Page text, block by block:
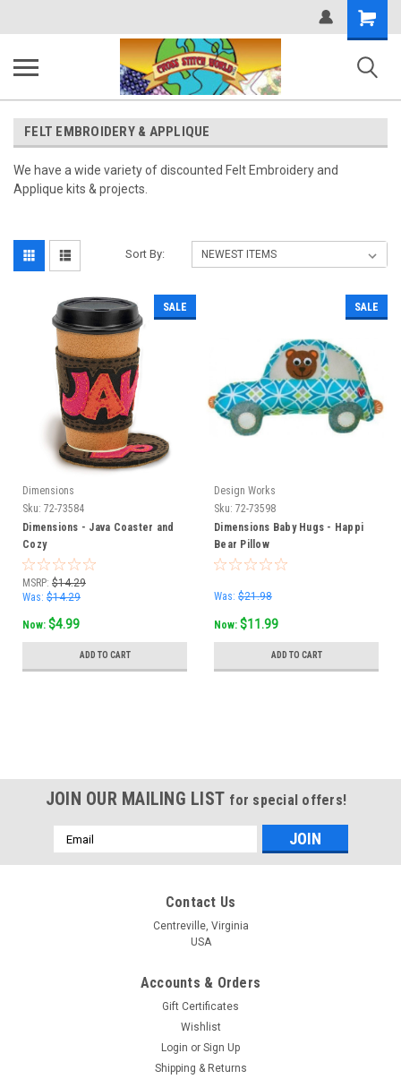
Shopping
Cart
FELT EMBROIDERY & APPLIQUE
We have a wide variety of discounted Felt Embroidery and
Applique kits & projects.
Sort By:
SALE
Dimensions
Sku: 72-73584
Dimensions - Java Coaster and
Cozy
MSRP: $14.29
Was: $14.29
Now: $4.99
ADD TO CART
SALE
Design Works
Sku: 72-73598
Dimensions Baby Hugs - Happi
Bear Pillow
Was: $21.98
Now: $11.99
ADD TO CART
JOIN OUR MAILING LIST for special offers!
Email
Address
Contact Us
Centreville, Virginia
USA
Accounts & Orders
Gift Certificates
Wishlist
Login or Sign Up
Shipping & Returns